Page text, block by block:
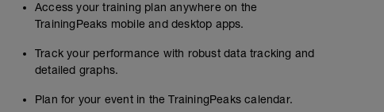
Access your training plan anywhere on the
TrainingPeaks mobile and desktop apps.
Track your performance with robust data tracking and
detailed graphs.
Plan for your event in the TrainingPeaks calendar.